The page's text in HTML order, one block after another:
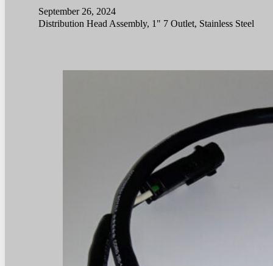
September 26, 2024
Distribution Head Assembly, 1" 7 Outlet, Stainless Steel